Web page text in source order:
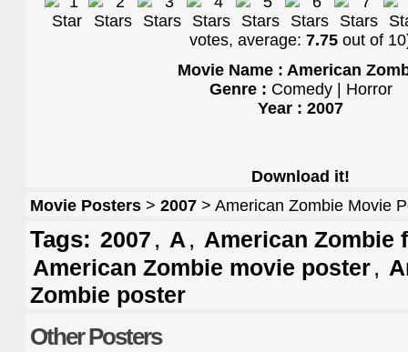
votes, average: 7.75 out of 10
Movie Name : American
Genre : Comedy | Horror
Year : 2007
Download it!
Movie Posters > 2007 > American Zombie Movie
Tags: 2007 , A , American Zombie
American Zombie movie poster,
Zombie poster
Other Posters